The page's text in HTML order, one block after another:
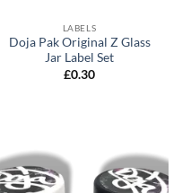
LABELS
Doja Pak Original Z Glass
Jar Label Set
£0.30